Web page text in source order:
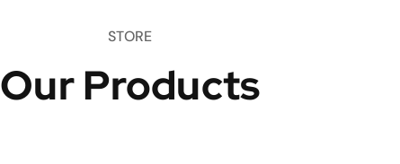
STORE
Our Products